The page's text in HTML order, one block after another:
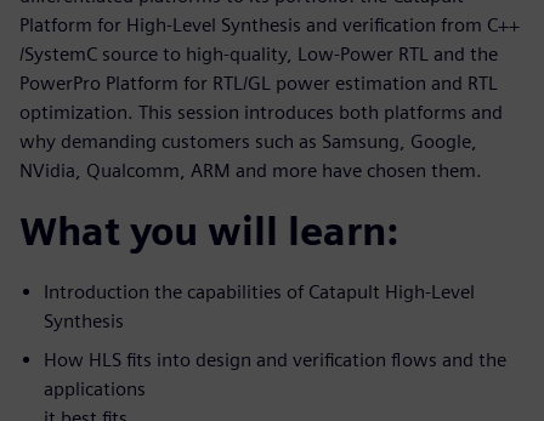
Platform for High-Level Synthesis and verification from C++
/SystemC source to high-quality, Low-Power RTL and the
PowerPro Platform for RTL/GL power estimation and RTL
optimization. This session introduces both platforms and
why demanding customers such as Samsung, Google,
NVidia, Qualcomm, ARM and more have chosen them.
What you will learn:
Introduction the capabilities of Catapult High-Level
Synthesis
How HLS fits into design and verification flows and the
applications